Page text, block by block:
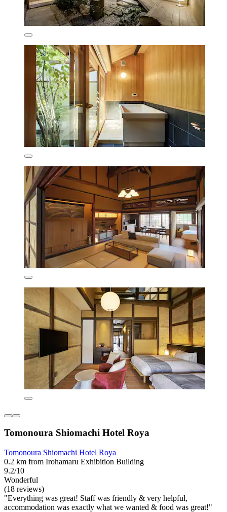
Tomonoura Shiomachi Hotel Roya
Tomonoura Shiomachi Hotel Roya
0.2 km from Irohamaru Exhibition Building
9.2/10
Wonderful
(18 reviews)
"Everything was great! Staff was friendly & very helpful,
accommodation was exactly what we wanted & food was great!"